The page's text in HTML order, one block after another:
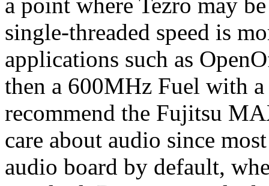
a point where Tezro may
single-threaded speed is
applications such as
then a 600MHz Fuel with
recommend the Fujitsu
care about audio since
audio board by default,